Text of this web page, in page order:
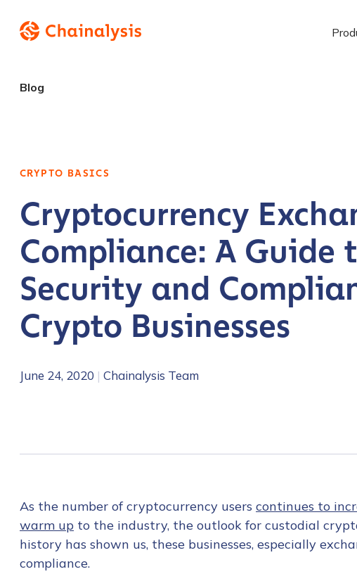
Blog
CRYPTO BASICS
Cryptocurrency
Compliance: A Guide
Security and
Crypto Businesses
June 24, 2020 | Chainalysis Team
As the number of cryptocurrency users continues to
warm up to the industry, the outlook for custodial
history has shown us, these businesses, especially
compliance.